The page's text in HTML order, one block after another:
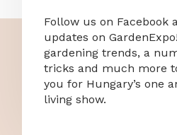
Follow us on Facebook
updates on
gardening trends, a
tricks and much more
you for Hungary’s one
living show.